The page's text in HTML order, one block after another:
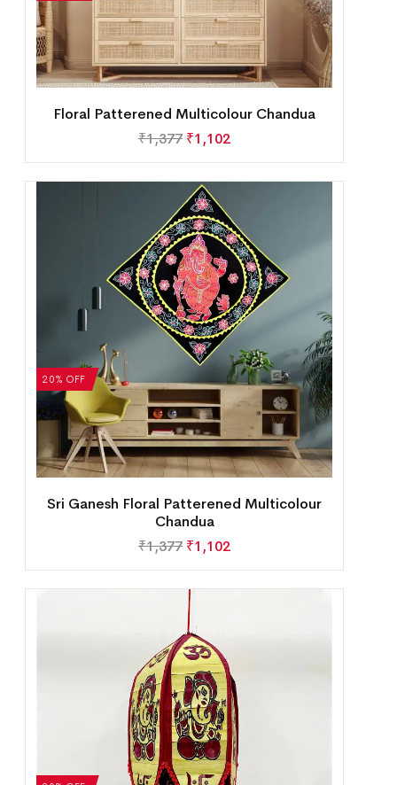
Floral Patterened Multicolour Chandua
₹1,377 ₹1,102
20% OFF
Sri Ganesh Floral Patterened Multicolour
Chandua
₹1,377 ₹1,102